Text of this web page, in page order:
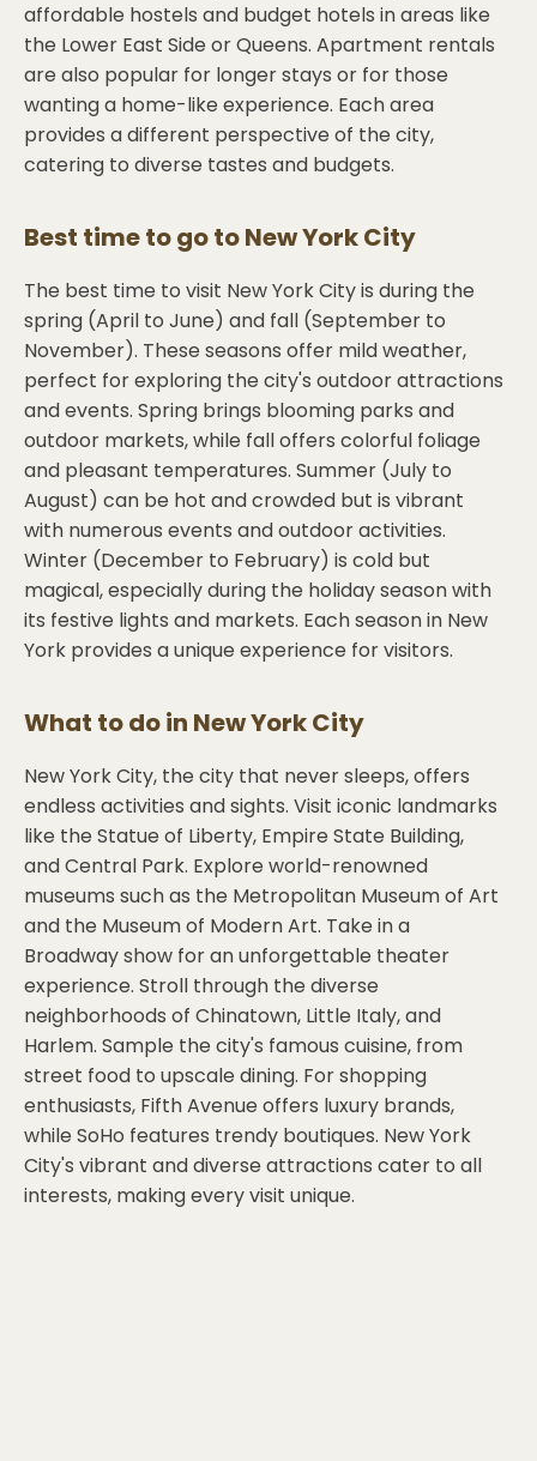
affordable hostels and budget hotels in areas like
the Lower East Side or Queens. Apartment rentals
are also popular for longer stays or for those
wanting a home-like experience. Each area
provides a different perspective of the city,
catering to diverse tastes and budgets.
Best time to go toNew York City
The best time to visit New York City is during the
spring (April to June) and fall (September to
November). These seasons offer mild weather,
perfect for exploring the city's outdoor attractions
and events. Spring brings blooming parks and
outdoor markets, while fall offers colorful foliage
and pleasant temperatures. Summer (July to
August) can be hot and crowded but is vibrant
with numerous events and outdoor activities.
Winter (December to February) is cold but
magical, especially during the holiday season with
its festive lights and markets. Each season in New
York provides a unique experience for visitors.
What to do in New York City
New York City, the city that never sleeps, offers
endless activities and sights. Visit iconic landmarks
like the Statue of Liberty, Empire State Building,
and Central Park. Explore world-renowned
museums such as the Metropolitan Museum of Art
and the Museum of Modern Art. Take in a
Broadway show for an unforgettable theater
experience. Stroll through the diverse
neighborhoods of Chinatown, Little Italy, and
Harlem. Sample the city's famous cuisine, from
street food to upscale dining. For shopping
enthusiasts, Fifth Avenue offers luxury brands,
while SoHo features trendy boutiques. New York
City's vibrant and diverse attractions cater to all
interests, making every visit unique.